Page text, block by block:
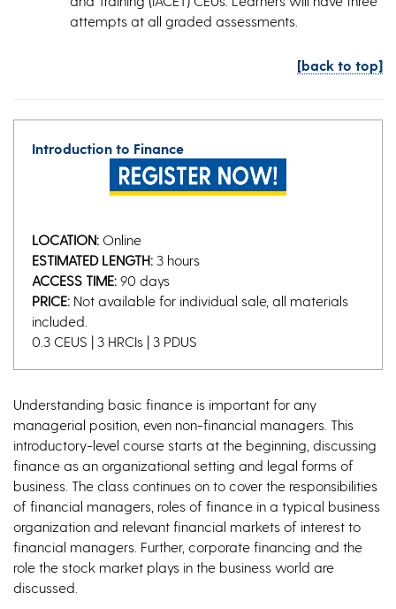
attempts at all graded assessments.
[back to top]
Introduction to Finance
LOCATION: Online
ESTIMATED LENGTH: 3 hours
ACCESS TIME: 90 days
PRICE: Not available for individual sale, all materials
included.
0.3 CEUS | 3 HRCIs | 3 PDUS
Understanding basic finance is important for any
managerial position, even non-financial managers. This
introductory-level course starts at the beginning, discussing
finance as an organizational setting and legal forms of
business. The class continues on to cover the responsibilities
of financial managers, roles of finance in a typical business
organization and relevant financial markets of interest to
financial managers. Further, corporate financing and the
role the stock market plays in the business world are
discussed.